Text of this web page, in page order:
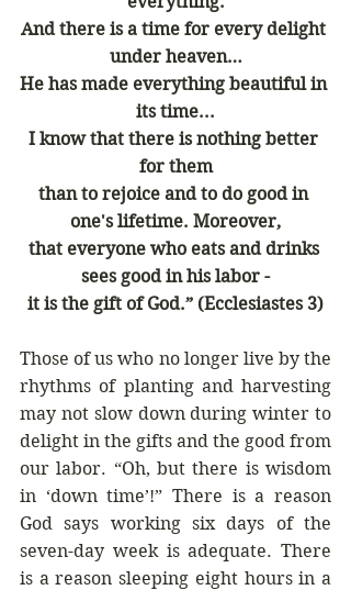
And there is a time for every delight
under heaven…
He has made everything beautiful in
its time...
I know that there is nothing better
for them
than to rejoice and to do good in
one's lifetime. Moreover,
that everyone who eats and drinks
sees good in his labor -
it is the gift of God.” (Ecclesiastes 3)
Those of us who no longer live by the
rhythms of planting and harvesting
may not slow down during winter to
delight in the gifts and the good from
our labor. “Oh, but there is wisdom
in ‘down time’!” There is a reason
God says working six days of the
seven-day week is adequate. There
is a reason sleeping eight hours in a